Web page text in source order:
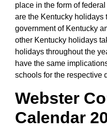
place in the form of
are the Kentucky holidays
government of Kentucky
other Kentucky holidays
holidays throughout the
have the same
schools for the respective
Webster
Calendar